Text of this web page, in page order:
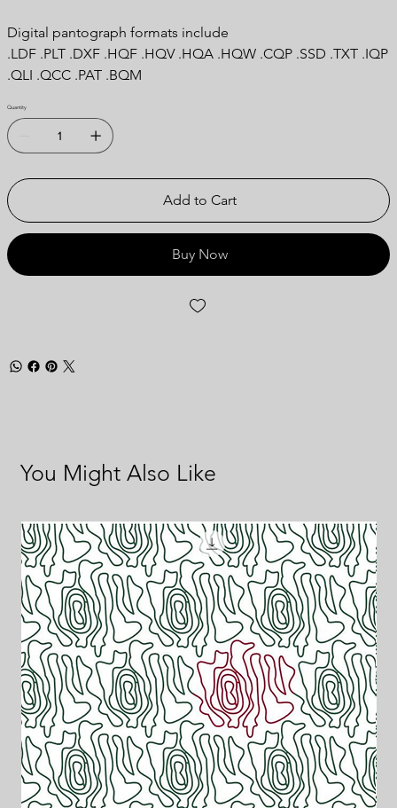
Digital pantograph formats include
.LDF .PLT .DXF .HQF .HQV .HQA .HQW .CQP .SSD .TXT .IQP
.QLI .QCC .PAT .BQM
Quantity
Add to Cart
Buy Now
You Might Also Like